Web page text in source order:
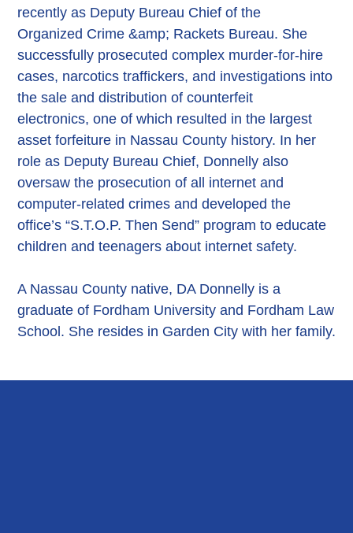
recently as Deputy Bureau Chief of the
Organized Crime &amp; Rackets Bureau. She
successfully prosecuted complex murder-for-hire
cases, narcotics traffickers, and investigations into
the sale and distribution of counterfeit
electronics, one of which resulted in the largest
asset forfeiture in Nassau County history. In her
role as Deputy Bureau Chief, Donnelly also
oversaw the prosecution of all internet and
computer-related crimes and developed the
office’s “S.T.O.P. Then Send” program to educate
children and teenagers about internet safety.
A Nassau County native, DA Donnelly is a
graduate of Fordham University and Fordham Law
School. She resides in Garden City with her family.